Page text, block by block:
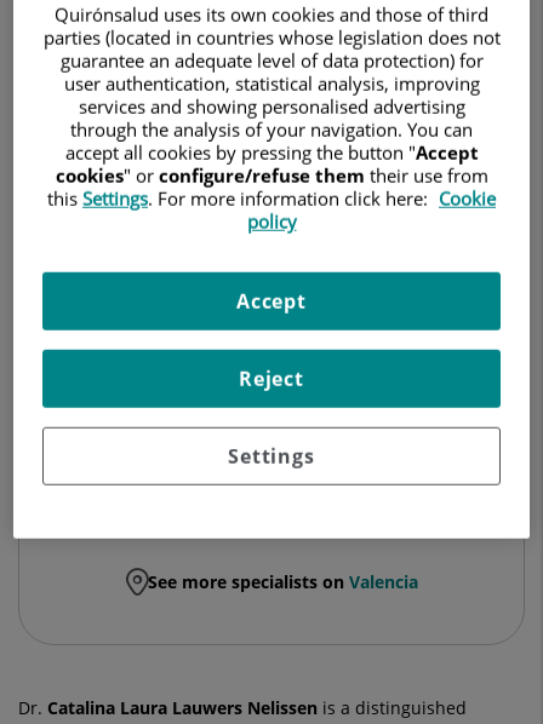
CARDIOLOGY
Ask for a date
Hospital Quirónsalud Valencia
Avda. Blasco Ibáñez, 14
Centro Médico Quirónsalud Mercado de Colón
C/ Cirilo Amorós 62 (Junto al Mercado de Colón)
See more specialists on Valencia
Dr. Catalina Laura Lauwers Nelissen is a distinguished
Quirónsalud uses its own cookies and those of third
parties (located in countries whose legislation does not
guarantee an adequate level of data protection) for
user authentication, statistical analysis, improving
services and showing personalised advertising
through the analysis of your navigation. You can
accept all cookies by pressing the button "Accept
cookies" or configure/refuse them their use from
this Settings. For more information click here: Cookie
policy
Settings
Reject
Accept